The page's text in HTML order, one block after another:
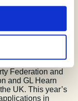
state of the
report analysed the
were
whilst the
Federation and
and GL Hearn
UK. This year’s
in